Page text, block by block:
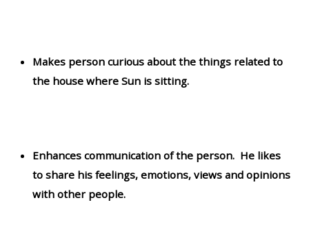
Makes person curious about the things related to
the house where Sun is sitting.
Enhances communication of the person. He likes
to share his feelings, emotions, views and opinions
with other people.